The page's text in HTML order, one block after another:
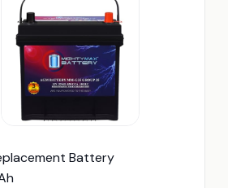
Battery